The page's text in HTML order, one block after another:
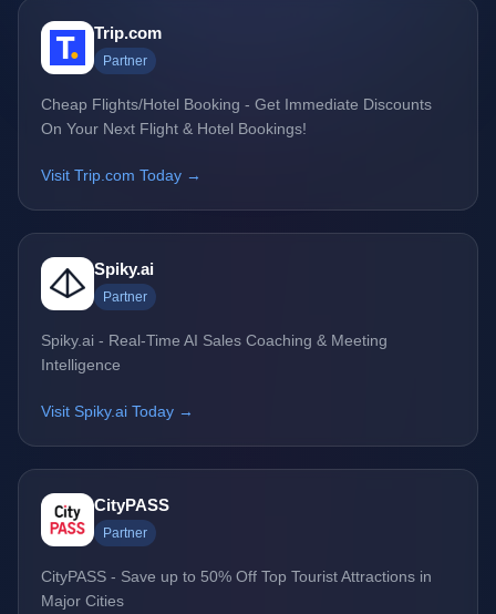
Trip.com
Partner
Cheap Flights/Hotel Booking - Get Immediate Discounts
On Your Next Flight & Hotel Bookings!
Visit Trip.com Today →
Spiky.ai
Partner
Spiky.ai - Real-Time AI Sales Coaching & Meeting
Intelligence
Visit Spiky.ai Today →
CityPASS
Partner
CityPASS - Save up to 50% Off Top Tourist Attractions in
Major Cities